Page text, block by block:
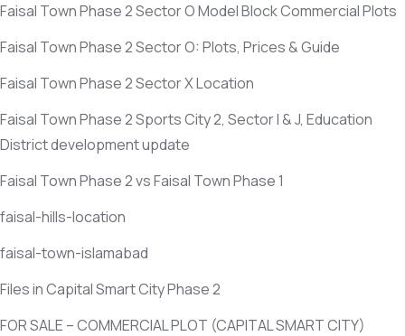
Faisal Town Phase 2 Sector O Model Block Commercial Plots
Faisal Town Phase 2 Sector O: Plots, Prices & Guide
Faisal Town Phase 2 Sector X Location
Faisal Town Phase 2 Sports City 2, Sector I & J, Education
District development update
Faisal Town Phase 2 vs Faisal Town Phase 1
faisal-hills-location
faisal-town-islamabad
Files in Capital Smart City Phase 2
FOR SALE – COMMERCIAL PLOT (CAPITAL SMART CITY)